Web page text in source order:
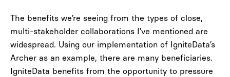
The benefits we’re seeing from the types of close,
multi-stakeholder collaborations I’ve mentioned are
widespread. Using our implementation of IgniteData’s
Archer as an example, there are many beneficiaries.
IgniteData benefits from the opportunity to pressure